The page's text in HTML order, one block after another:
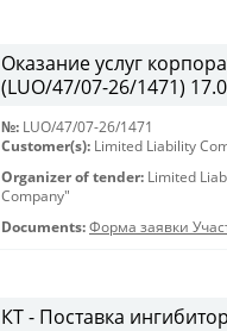
Оказание услуг
(LUO/47/07-26/1471)
№: LUO/47/07-26/1471
Customer(s): Limited Liability
Organizer of tender: Limited
Company"
Documents: Форма заявки
КТ - Поставка